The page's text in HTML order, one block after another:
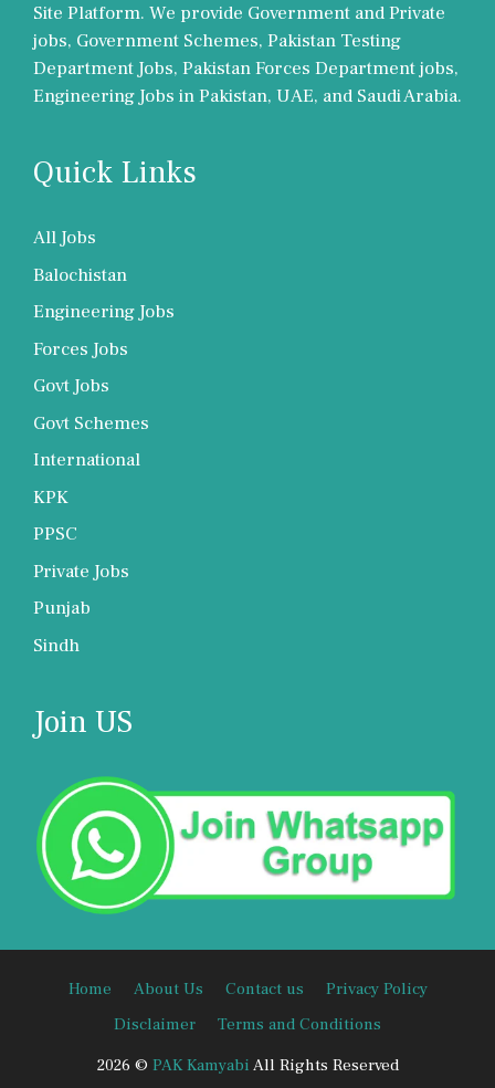
Site Platform. We provide Government and Private
jobs, Government Schemes, Pakistan Testing
Department Jobs, Pakistan Forces Department jobs,
Engineering Jobs in Pakistan, UAE, and Saudi Arabia.
Quick Links
All Jobs
Balochistan
Engineering Jobs
Forces Jobs
Govt Jobs
Govt Schemes
International
KPK
PPSC
Private Jobs
Punjab
Sindh
Join US
Home About Us Contact us
Privacy Policy
Disclaimer
Terms and Conditions
2026 © PAK Kamyabi All Rights Reserved